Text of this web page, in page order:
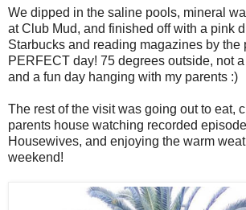
We dipped in the saline pools, mineral
at Club Mud, and finished off with a pink
Starbucks and reading magazines by the
PERFECT day! 75 degrees outside, not
and a fun day hanging with my parents :)
The rest of the visit was going out to eat,
parents house watching recorded
Housewives, and enjoying the warm
weekend!